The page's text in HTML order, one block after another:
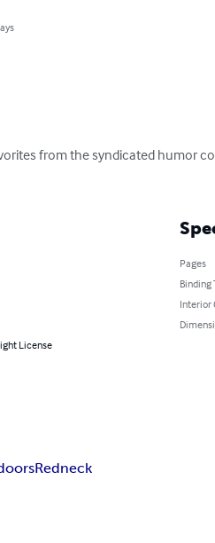
from the syndicated humor
License
Pages
Binding
Interior
Redneck